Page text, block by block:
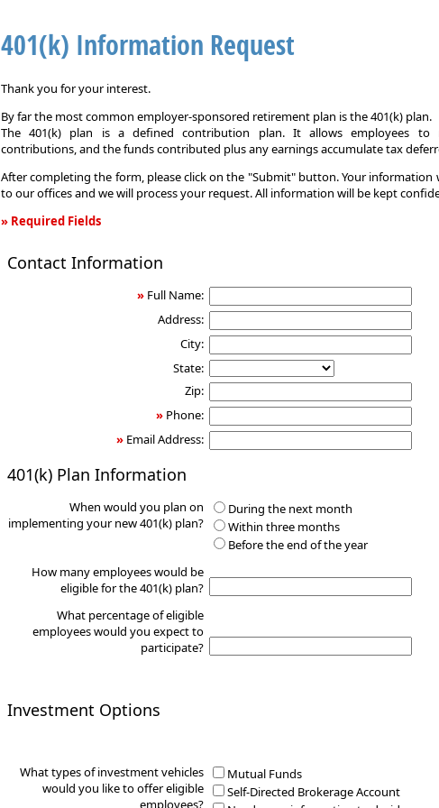
401(k) Information Request
Thank you for your interest.
By far the most common employer-sponsored retirement plan is the 401(k) plan.
The 401(k) plan is a defined contribution plan. It allows employees to
contributions, and the funds contributed plus any earnings accumulate tax
After completing the form, please click on the "Submit" button. Your information
to our offices and we will process your request. All information will be kept
» Required Fields
Information
Contact Information
» Full Name:
Address:
City:
State:
Zip:
» Phone:
» Email Address:
401(k) Plan Information
When would you plan on
implementing your new 401(k) plan?
During the next month
Within three months
Before the end of the year
How many employees would be
eligible for the 401(k) plan?
What percentage of eligible
employees would you expect to
participate?
Investment Options
What types of investment vehicles
would you like to offer eligible
employees?
Mutual Funds
Self-Directed Brokerage Account